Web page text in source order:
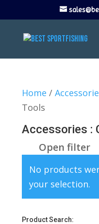
Home /
Tools
Accessories :
Open filter
No products
your selection.
Product Search: